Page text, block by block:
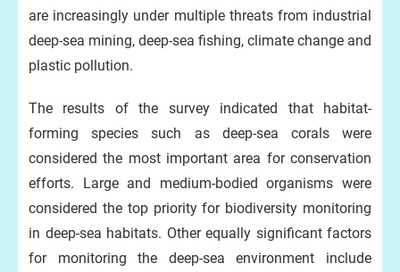
are increasingly under multiple threats from industrial
deep-sea mining, deep-sea fishing, climate change and
plastic pollution.
The results of the survey indicated that habitat-
forming species such as deep-sea corals were
considered the most important area for conservation
efforts. Large and medium-bodied organisms were
considered the top priority for biodiversity monitoring
in deep-sea habitats. Other equally significant factors
for monitoring the deep-sea environment include